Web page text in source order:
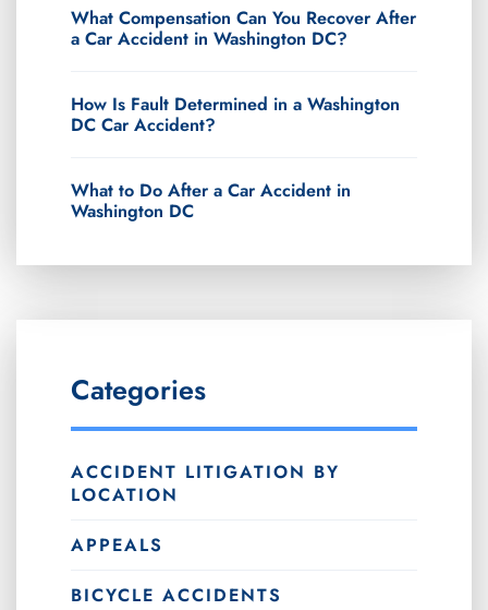
What Compensation Can You Recover After
a Car Accident in Washington DC?
How Is Fault Determined in a Washington
DC Car Accident?
What to Do After a Car Accident in
Washington DC
Categories
ACCIDENT LITIGATION BY
LOCATION
APPEALS
BICYCLE ACCIDENTS